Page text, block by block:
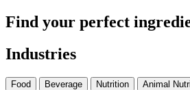
Find your perfect
Industries
Food Beverage Nutrition Animal